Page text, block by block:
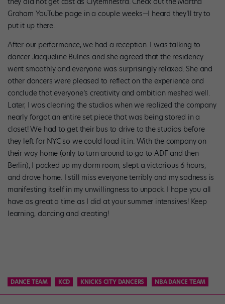
Graham YouTube page in a couple weeks—I heard they’ll try to
put it up there.
After our performance, we had a reception. I was talking to
dancer Jacqueline Bulnes and she agreed that the residency
went smoothly and everyone was surprisingly relaxed. She and
other dancers were pleased to reflect on the experience and
conclude that everyone’s creativity and ambition meshed well.
Later, I was cleaning the studios when we realized the company
nearly forgot an entire set piece that was being stored in a
closet! We had to get their bus to drive to the studios before
they left for NYC so we could load it in. With the company on
their way home (only to turn around to go to ADF and then
Berlin), I packed up my dorm room, slept a victorious 6 hours,
and drove home. I still miss everyone terribly and my sadness is
manifesting itself in my unwillingness to unpack. I hope you all
have as great a time as I did at your summer intensives! Keep
learning, dancing and creating!
DANCE TEAM KCD KNICKS CITY DANCERS NBA DANCE TEAM